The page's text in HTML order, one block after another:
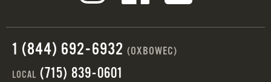
1 (844) 692-6932 (OXBOWEC)
LOCAL (715) 839-0601